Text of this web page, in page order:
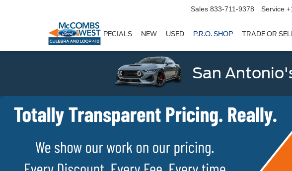
Sales 833-711-9378 Service
SPECIALS NEW USED P.R.O. SHOP TRADE OR
San